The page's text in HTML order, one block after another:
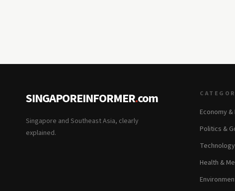
SINGAPOREINFORMER.com
Singapore and Southeast Asia, clearly
explained.
Economy
Politics &
Health &